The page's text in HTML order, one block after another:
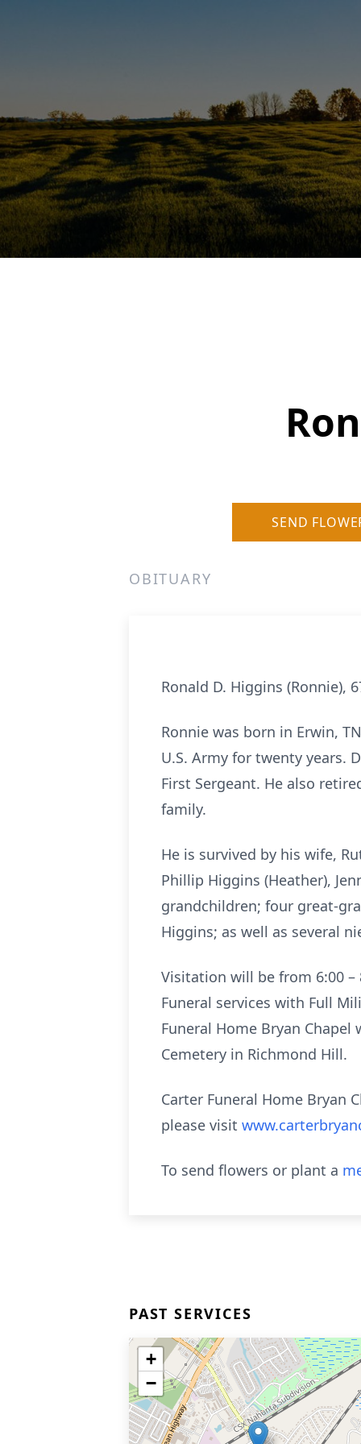
SEND
OBITUARY
Ronald D. Higgins (Ronnie),
Ronnie was born in Erwin,
U.S. Army for twenty years.
First Sergeant. He also
family.
He is survived by his wife,
Phillip Higgins (Heather),
grandchildren; four great-
Higgins; as well as several
Visitation will be from 6:00 –
Funeral services with Full
Funeral Home Bryan
Cemetery in Richmond Hill.
Carter Funeral Home Bryan
please visit
To send flowers or plant a
PAST SERVICES
+
−